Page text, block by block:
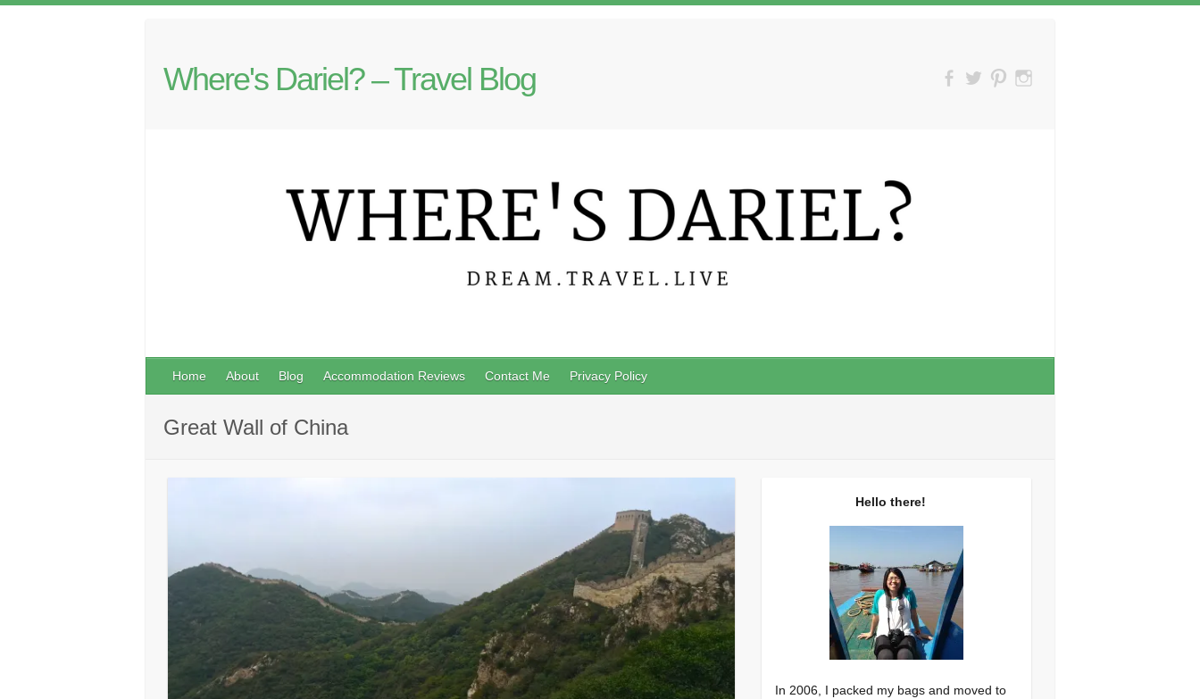
Where's Dariel? – Travel Blog
Home About Blog Accommodation Reviews Contact Me Privacy Policy
Great Wall of China
Hello there!
In 2006, I packed my bags and moved to